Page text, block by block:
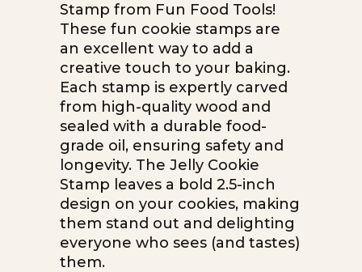
Stamp from Fun Food Tools!
These fun cookie stamps are
an excellent way to add a
creative touch to your baking.
Each stamp is expertly carved
from high-quality wood and
sealed with a durable food-
grade oil, ensuring safety and
longevity. The Jelly Cookie
Stamp leaves a bold 2.5-inch
design on your cookies, making
them stand out and delighting
everyone who sees (and tastes)
them.